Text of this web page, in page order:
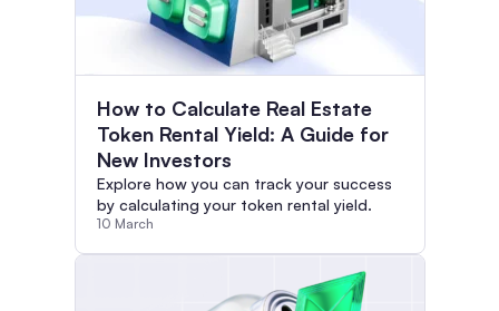
How to Calculate Real Estate
Token Rental Yield: A Guide for
New Investors
Explore how you can track your success
by calculating your token rental yield.
10 March